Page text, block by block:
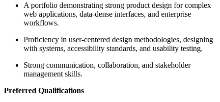
A portfolio demonstrating strong product design for complex
web applications, data-dense interfaces, and enterprise
workflows.
Proficiency in user-centered design methodologies, designing
with systems, accessibility standards, and usability testing.
Strong communication, collaboration, and stakeholder
management skills.
Preferred Qualifications